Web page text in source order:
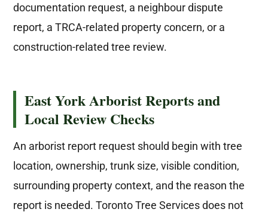
documentation request, a neighbour dispute
report, a TRCA-related property concern, or a
construction-related tree review.
East York Arborist Reports and
Local Review Checks
An arborist report request should begin with tree
location, ownership, trunk size, visible condition,
surrounding property context, and the reason the
report is needed. Toronto Tree Services does not